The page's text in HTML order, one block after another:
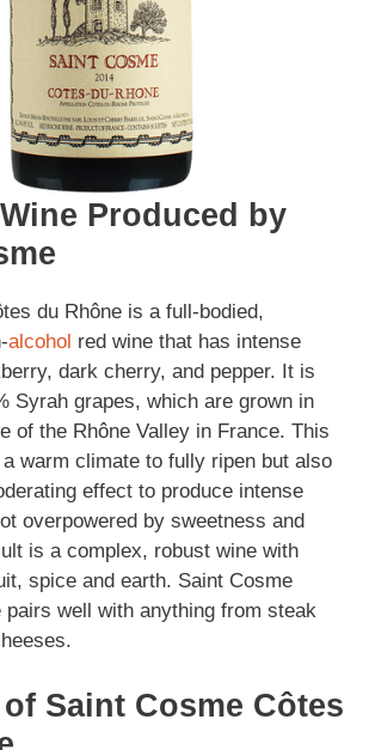
Produced by
du Rhône is a full-bodied,
alcohol red wine that has intense
dark cherry, and pepper. It is
Syrah grapes, which are grown in
of the Rhône Valley in France. This
warm climate to fully ripen but also
effect to produce intense
overpowered by sweetness and
is a complex, robust wine with
spice and earth. Saint Cosme
pairs well with anything from steak
Saint Cosme Côtes